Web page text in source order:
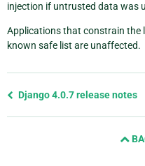
injection if untrusted data was
Applications that constrain the
known safe list are unaffected.
Previous
Django 4.0.7 release notes